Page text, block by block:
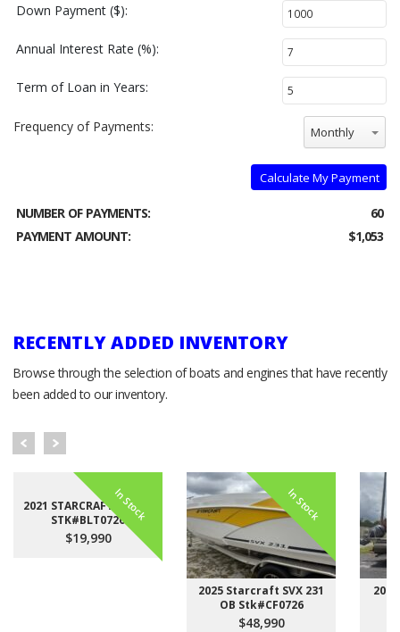
Down Payment ($):
Annual Interest Rate (%):
Term of Loan in Years:
Frequency of Payments: Monthly
Calculate My Payment
NUMBER OF PAYMENTS:
60
PAYMENT AMOUNT:
$1,053
RECENTLY ADDED INVENTORY
Browse through the selection of boats and engines that have recently
been added to our inventory.
In Stock
2021 STARCRAFT LX 22 F
STK#BLT0726
$19,990
In Stock
2025 Starcraft SVX 231
OB Stk#CF0726
$48,990